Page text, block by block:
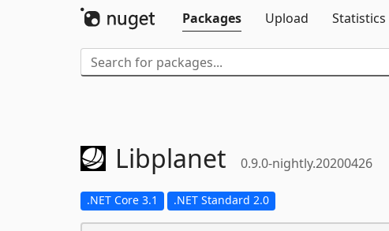
Packages
Upload Statistics
Libplanet 0.9.0-nightly.20200426
.NET Core 3.1 .NET Standard 2.0